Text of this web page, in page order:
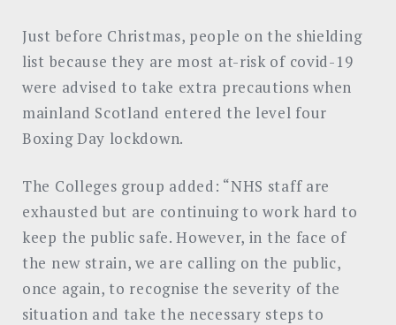
Just before Christmas, people on the shielding
list because they are most at-risk of covid-19
were advised to take extra precautions when
mainland Scotland entered the level four
Boxing Day lockdown.
The Colleges group added: “NHS staff are
exhausted but are continuing to work hard to
keep the public safe. However, in the face of
the new strain, we are calling on the public,
once again, to recognise the severity of the
situation and take the necessary steps to